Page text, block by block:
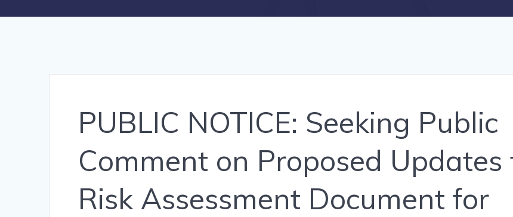
PUBLIC NOTICE: Seeking Public
Comment on Proposed Updates
Risk Assessment Document for